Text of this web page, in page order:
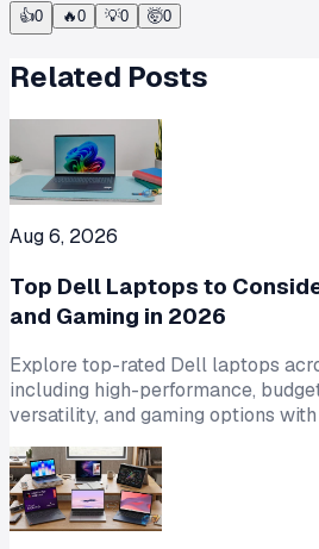
👍0 🔥0 💡0 🤯0
Related Posts
Aug 6, 2026
Top Dell Laptops to
and Gaming in 2026
Explore top-rated Dell laptops
including high-performance,
versatility, and gaming options